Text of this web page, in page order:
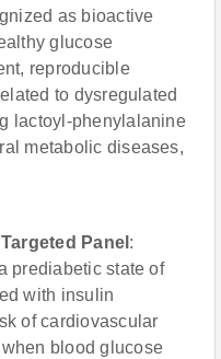
as bioactive
glucose
reproducible
to dysregulated
lactoyl-phenylalanine
metabolic diseases,
Panel :
prediabetic state of
with insulin
of cardiovascular
blood glucose